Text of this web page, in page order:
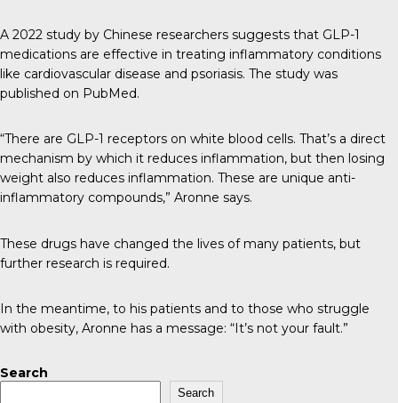
A 2022 study by Chinese researchers suggests that GLP-1
medications are effective in treating inflammatory conditions
like cardiovascular disease and psoriasis. The study was
published on PubMed.
“There are GLP-1 receptors on white blood cells. That’s a direct
mechanism by which it reduces inflammation, but then losing
weight also reduces inflammation. These are unique anti-
inflammatory compounds,” Aronne says.
These drugs have changed the lives of many patients, but
further research is required.
In the meantime, to his patients and to those who struggle
with obesity, Aronne has a message: “It’s not your fault.”
Search
Search